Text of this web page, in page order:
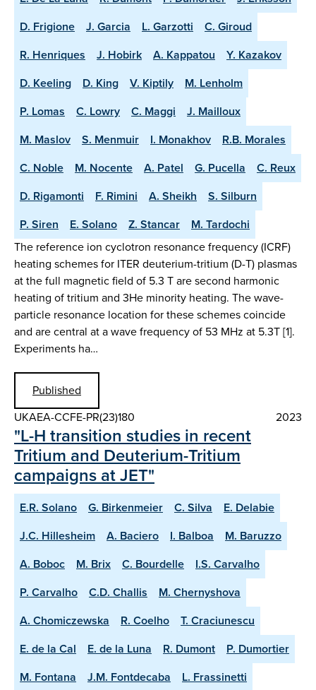
D. Frigione
J. Garcia L. Garzotti
C. Giroud
R. Henriques
J. Hobirk A. Kappatou
Y. Kazakov
D. Keeling
D. King V. Kiptily
M. Lenholm
P. Lomas
C. Lowry C. Maggi
J. Mailloux
M. Maslov
S. Menmuir I. Monakhov
R.B. Morales
C. Noble
M. Nocente A. Patel G. Pucella
C. Reux
D. Rigamonti
F. Rimini A. Sheikh
S. Silburn
P. Siren
E. Solano Z. Stancar
M. Tardochi
The reference ion cyclotron resonance frequency (ICRF)
heating schemes for ITER deuterium-tritium (D-T) plasmas
at the full magnetic field of 5.3 T are second harmonic
heating of tritium and 3He minority heating. The wave-
particle resonance location for these schemes coincide
and are central at a wave frequency of 53 MHz at 5.3T [1].
Experiments ha…
Published
UKAEA-CCFE-PR(23)180
2023
"L-H transition studies in recent
Tritium and Deuterium-Tritium
campaigns at JET"
E.R. Solano G. Birkenmeier C. Silva
E. Delabie
J.C. Hillesheim
A. Baciero I. Balboa
M. Baruzzo
A. Boboc
M. Brix C. Bourdelle
I.S. Carvalho
P. Carvalho
C.D. Challis
M. Chernyshova
A. Chomiczewska
R. Coelho
T. Craciunescu
E. de la Cal
E. de la Luna R. Dumont
P. Dumortier
M. Fontana
J.M. Fontdecaba
L. Frassinetti